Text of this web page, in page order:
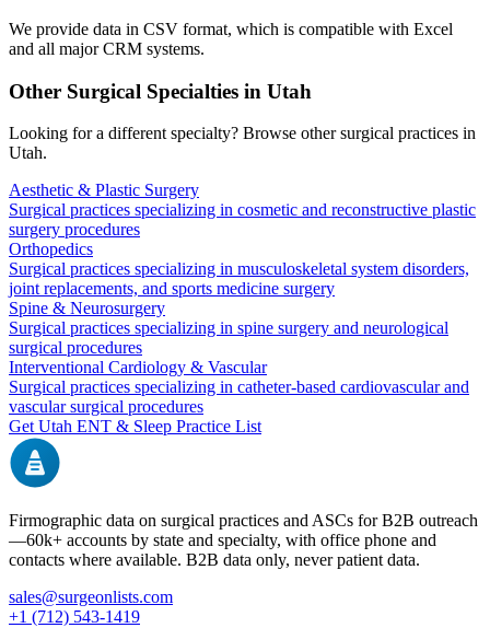
We provide data in CSV format, which is compatible with Excel
and all major CRM systems.
Other Surgical Specialties in Utah
Looking for a different specialty? Browse other surgical practices in
Utah.
Aesthetic & Plastic Surgery
Surgical practices specializing in cosmetic and reconstructive plastic
surgery procedures
Orthopedics
Surgical practices specializing in musculoskeletal system disorders,
joint replacements, and sports medicine surgery
Spine & Neurosurgery
Surgical practices specializing in spine surgery and neurological
surgical procedures
Interventional Cardiology & Vascular
Surgical practices specializing in catheter-based cardiovascular and
vascular surgical procedures
GetUtah ENT & Sleep Practice List
Firmographic data on surgical practices and ASCs for B2B outreach
—60k+ accounts by state and specialty, with office phone and
contacts where available. B2B data only, never patient data.
sales@surgeonlists.com
+1 (712) 543-1419